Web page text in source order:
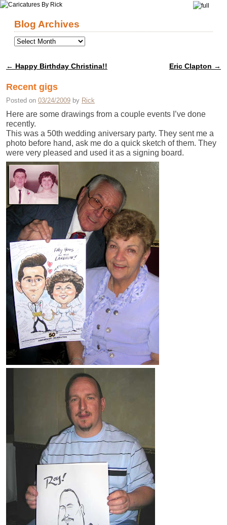
Blog Archives
Post navigation
← Happy Birthday Christina!! Eric Clapton →
Recent gigs
Posted on 03/24/2009 by Rick
Here are some drawings from a couple events I’ve done
recently.
This was a 50th wedding aniversary party. They sent me a
photo before hand, ask me do a quick sketch of them. They
were very pleased and used it as a signing board.